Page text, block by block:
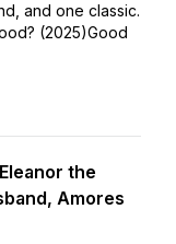
and one classic.
(2025)Good
the
Amores